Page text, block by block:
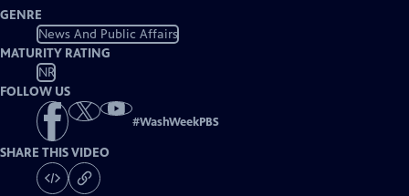
GENRE
News And Public Affairs
MATURITY RATING
NR
FOLLOW US
#WashWeekPBS
SHARE THIS VIDEO